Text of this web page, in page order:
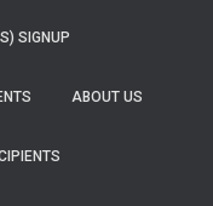
SIGNUP
ABOUT US